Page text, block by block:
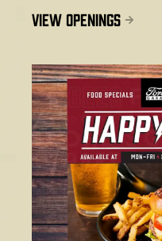
view openings